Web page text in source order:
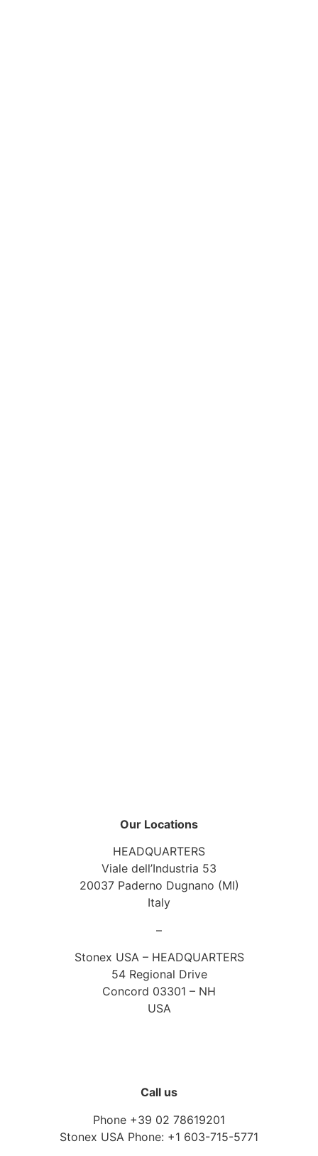
Our Locations
HEADQUARTERS
Viale dell’Industria 53
20037 Paderno Dugnano (MI)
Italy
–
Stonex USA – HEADQUARTERS
54 Regional Drive
Concord 03301 – NH
USA
Call us
Phone +39 02 78619201
Stonex USA Phone: +1 603-715-5771